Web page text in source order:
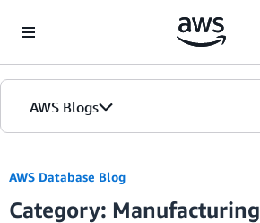
AWS Blogs
AWS Database Blog
Category: Manufacturing